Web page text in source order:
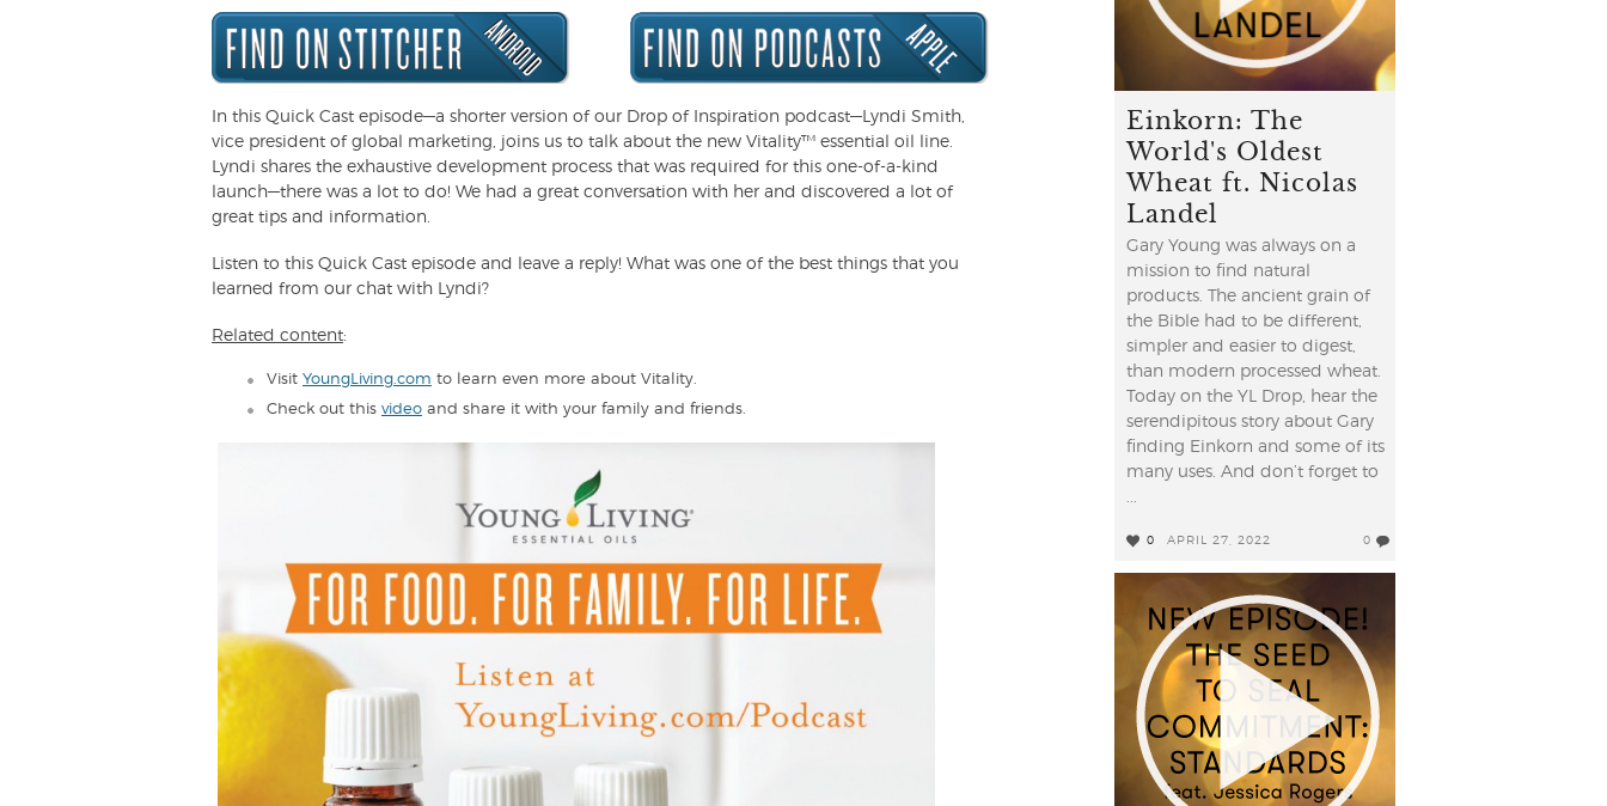
RSS FEED
SHARE
LINK
EMBED
In this Quick Cast episode—a shorter version of our Drop of Inspiration podcast—Lyndi Smith,
vice president of global marketing, joins us to talk about the new Vitality™ essential oil line.
Lyndi shares the exhaustive development process that was required for this one-of-a-kind
launch—there was a lot to do! We had a great conversation with her and discovered a lot of
great tips and information.
Listen to this Quick Cast episode and leave a reply! What was one of the best things that you
learned from our chat with Lyndi?
Related content:
Visit YoungLiving.com to learn even more about Vitality.
Check out this video and share it with your family and friends.
Einkorn: The
World's Oldest
Wheat ft. Nicolas
Landel
Gary Young was always on a
mission to find natural
products. The ancient grain of
the Bible had to be different,
simpler and easier to digest,
than modern processed wheat.
Today on the YL Drop, hear the
serendipitous story about Gary
finding Einkorn and some of its
many uses. And don’t forget to
...
0 APRIL 27, 2022 0